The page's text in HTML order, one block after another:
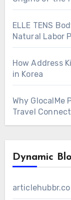
ELLE TENS
Natural Labor
How Address
in Korea
Why GlocalMe
Travel
Dynamic